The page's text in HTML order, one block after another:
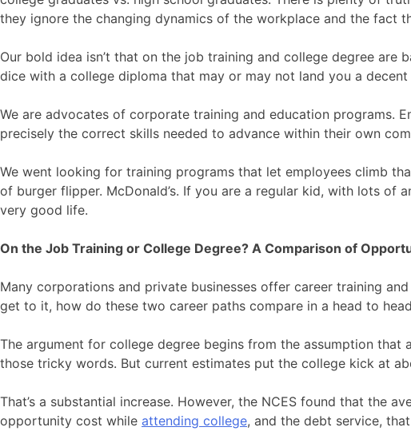
they ignore the changing dynamics of the workplace and the fact
Our bold idea isn’t that on the job training and college degree
dice with a college diploma that may or may not land you a decent
We are advocates of corporate training and education programs.
precisely the correct skills needed to advance within their own
We went looking for training programs that let employees climb
of burger flipper. McDonald’s. If you are a regular kid, with lots
very good life.
On the Job Training or College Degree? A Comparison of
Many corporations and private businesses offer career training
get to it, how do these two career paths compare in a head to
The argument for college degree begins from the assumption that
those tricky words. But current estimates put the college kick at
That’s a substantial increase. However, the NCES found that the
opportunity cost while attending college, and the debt service,